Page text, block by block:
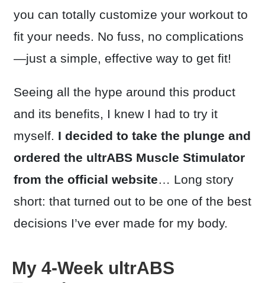
you can totally customize your workout to
fit your needs. No fuss, no complications
—just a simple, effective way to get fit!
Seeing all the hype around this product
and its benefits, I knew I had to try it
myself. I decided to take the plunge and
ordered the ultrABS Muscle Stimulator
from the official website… Long story
short: that turned out to be one of the best
decisions I’ve ever made for my body.
My 4-Week ultrABS